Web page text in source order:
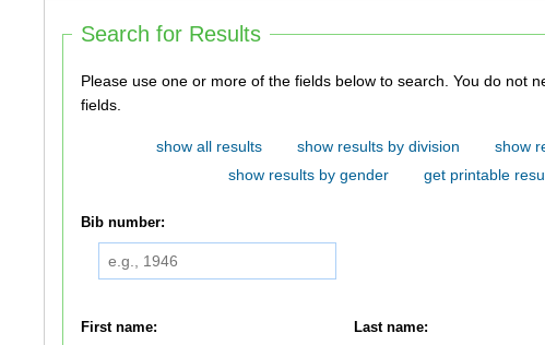
Search for Results
Please use one or more of the fields below to search. You do not need to use all of the
fields.
show all results show results by division
show
show results by gender
get printable
Bib number:
First name: Last name: